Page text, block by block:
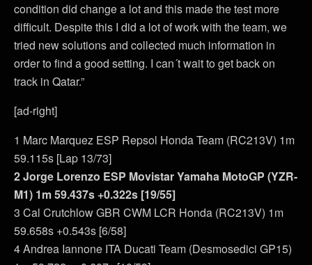
condition did change a lot and this made the test more
difficult. Despite this I did a lot of work with the team, we
tried new solutions and collected much information in
order to find a good setting. I can´t wait to get back on
track in Qatar.”
[ad-right]
1 Marc Marquez ESP Repsol Honda Team (RC213V) 1m
59.115s [Lap 13/73]
2 Jorge Lorenzo ESP Movistar Yamaha MotoGP (YZR-
M1) 1m 59.437s +0.322s [19/55]
3 Cal Crutchlow GBR CWM LCR Honda (RC213V) 1m
59.658s +0.543s [6/58]
4 Andrea Iannone ITA Ducati Team (Desmosedici GP15)